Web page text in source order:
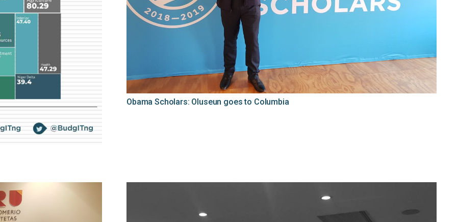
Obama Scholars: Oluseun goes to Columbia